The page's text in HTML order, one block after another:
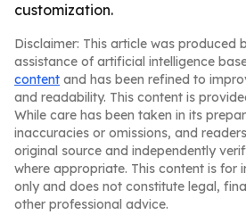
customization.
Disclaimer: This article was produced
assistance of artificial intelligence
content and has been refined to
and readability. This content is
While care has been taken in its
inaccuracies or omissions, and
original source and independently
where appropriate. This content is for
only and does not constitute legal,
other professional advice.